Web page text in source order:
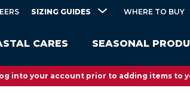
CARES SEASONAL
SIZING GUIDES WHERE TO BUY
into your account prior to adding items to